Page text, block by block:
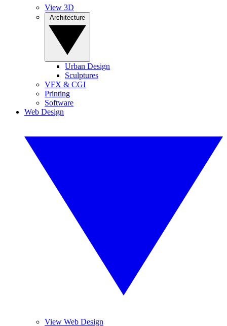
View 3D
Urban Design
Sculptures
VFX & CGI
Printing
Software
Web Design
View Web Design